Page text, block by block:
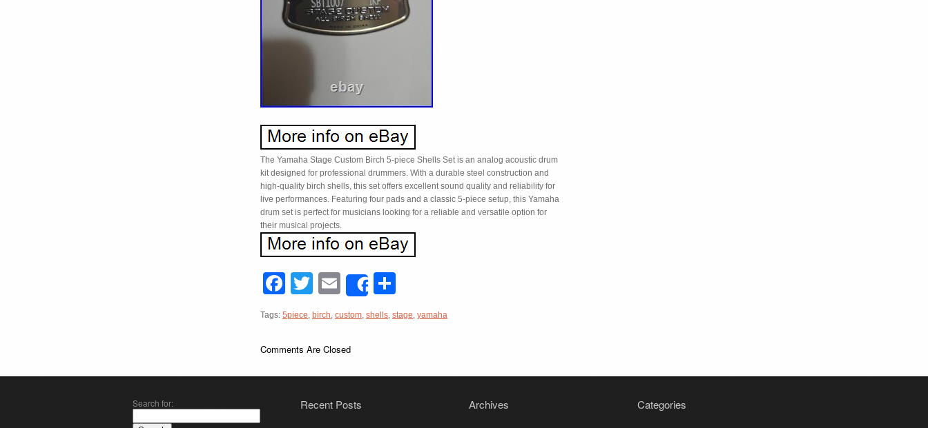
The Yamaha Stage Custom Birch 5-piece Shells Set is an analog acoustic drum
kit designed for professional drummers. With a durable steel construction and
high-quality birch shells, this set offers excellent sound quality and reliability for
live performances. Featuring four pads and a classic 5-piece setup, this Yamaha
drum set is perfect for musicians looking for a reliable and versatile option for
their musical projects.
Facebook
TwitterEmailShare
Tags: 5piece, birch, custom, shells, stage, yamaha
Comments Are Closed
Search for: Recent Posts Archives Categories